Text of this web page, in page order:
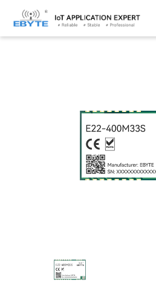
Home > Module > LoRa > SX1268